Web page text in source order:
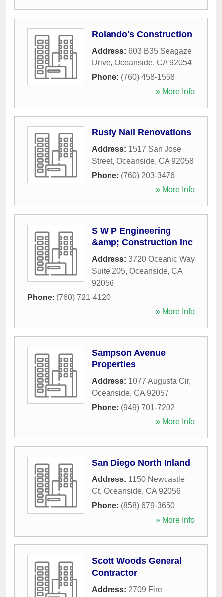
Rolando's Construction
Address: 603 B35 Seagaze
Drive, Oceanside, CA 92054
Phone: (760) 458-1568
» More Info
Rusty Nail Renovations
Address: 1517 San Jose
Street, Oceanside, CA 92058
Phone: (760) 203-3476
» More Info
S W P Engineering
&amp; Construction Inc
Address: 3720 Oceanic Way
Suite 205, Oceanside, CA
92056
Phone: (760) 721-4120
» More Info
Sampson Avenue
Properties
Address: 1077 Augusta Cir,
Oceanside, CA 92057
Phone: (949) 701-7202
» More Info
San Diego North Inland
Address: 1150 Newcastle
Ct, Oceanside, CA 92056
Phone: (858) 679-3650
» More Info
Scott Woods General
Contractor
Address: 2709 Fire